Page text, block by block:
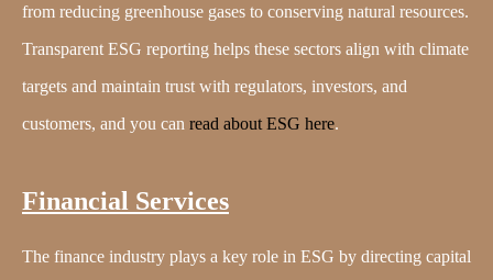
from reducing greenhouse gases to conserving natural resources.
Transparent ESG reporting helps these sectors align with climate
targets and maintain trust with regulators, investors, and
customers, and you can read about ESG here.
Financial Services
The finance industry plays a key role in ESG by directing capital